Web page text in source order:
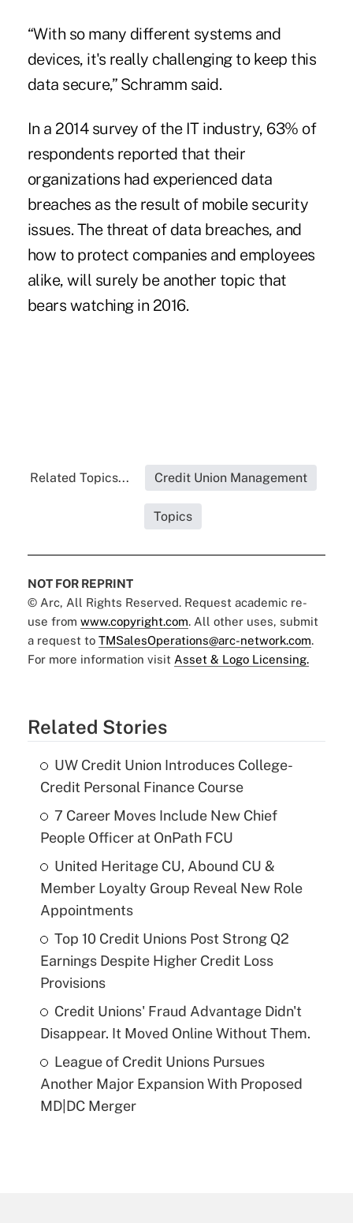
“With so many different systems and
devices, it's really challenging to keep this
data secure,” Schramm said.
In a 2014 survey of the IT industry, 63% of
respondents reported that their
organizations had experienced data
breaches as the result of mobile security
issues. The threat of data breaches, and
how to protect companies and employees
alike, will surely be another topic that
bears watching in 2016.
Related Topics... Credit Union Management
Topics
NOT FOR REPRINT
© Arc, All Rights Reserved. Request academic re-
use from www.copyright.com. All other uses, submit
a request to TMSalesOperations@arc-network.com.
For more information visit Asset & Logo Licensing.
Related Stories
UW Credit Union Introduces College-
Credit Personal Finance Course
7 Career Moves Include New Chief
People Officer at OnPath FCU
United Heritage CU, Abound CU &
Member Loyalty Group Reveal New Role
Appointments
Top 10 Credit Unions Post Strong Q2
Earnings Despite Higher Credit Loss
Provisions
Credit Unions' Fraud Advantage Didn't
Disappear. It Moved Online Without Them.
League of Credit Unions Pursues
Another Major Expansion With Proposed
MD|DC Merger